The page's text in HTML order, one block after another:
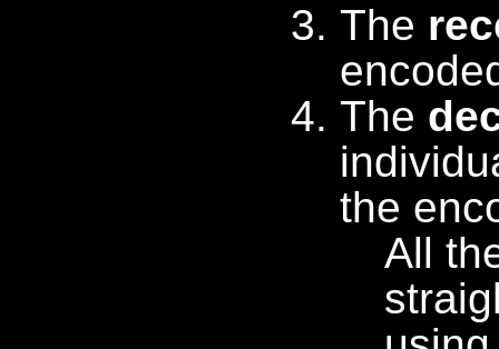
The
The
the
All